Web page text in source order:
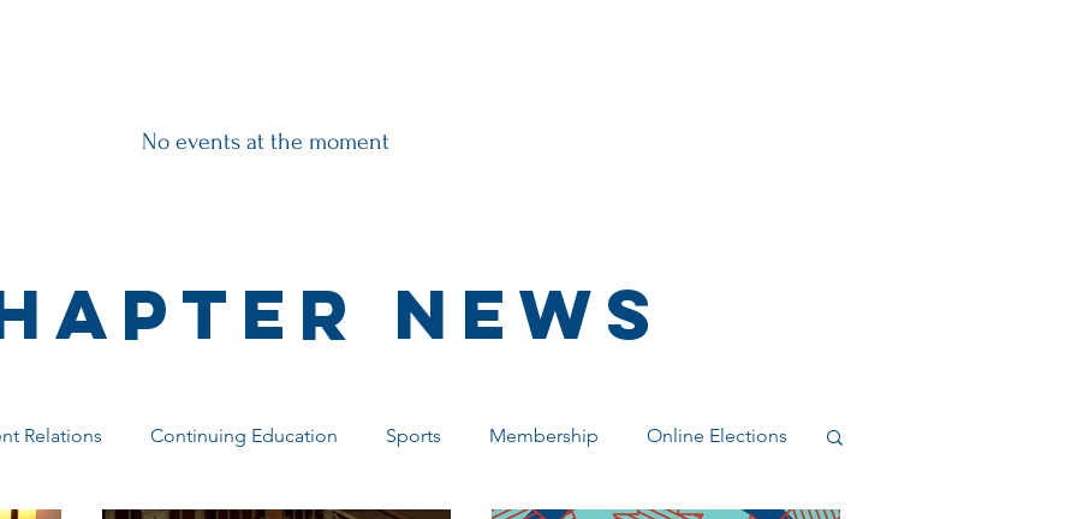
No events at the moment
News
Relations Continuing Education Sports Membership Online Elections